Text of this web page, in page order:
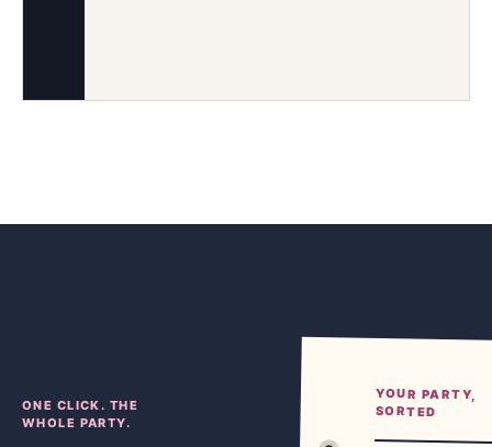
ONE CLICK. THE
WHOLE PARTY.
YOUR PARTY,
SORTED